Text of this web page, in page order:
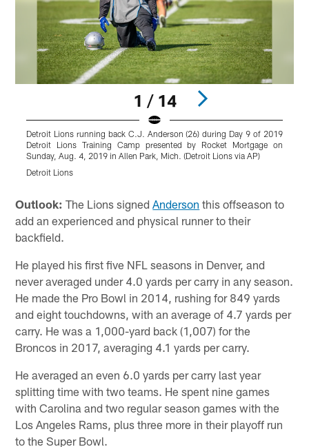
1 / 14
Detroit Lions running back C.J. Anderson (26) during Day 9 of 2019
Detroit Lions Training Camp presented by Rocket Mortgage on
Sunday, Aug. 4, 2019 in Allen Park, Mich. (Detroit Lions via AP)
Detroit Lions
Outlook: The Lions signedAnderson this offseason to
add an experienced and physical runner to their
backfield.
He played his first five NFL seasons in Denver, and
never averaged under 4.0 yards per carry in any season.
He made the Pro Bowl in 2014, rushing for 849 yards
and eight touchdowns, with an average of 4.7 yards per
carry. He was a 1,000-yard back (1,007) for the
Broncos in 2017, averaging 4.1 yards per carry.
He averaged an even 6.0 yards per carry last year
splitting time with two teams. He spent nine games
with Carolina and two regular season games with the
Los Angeles Rams, plus three more in their playoff run
to the Super Bowl.